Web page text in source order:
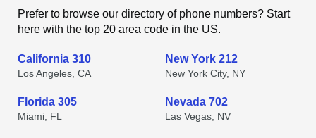
Prefer to browse our directory of phone numbers? Start
here with the top 20 area code in the US.
California 310
Los Angeles, CA
New York 212
New York City, NY
Florida 305
Miami, FL
Nevada 702
Las Vegas, NV